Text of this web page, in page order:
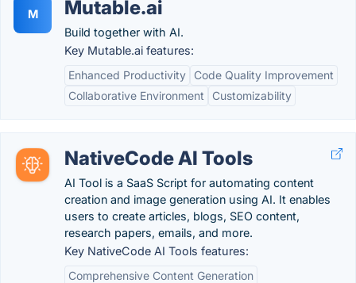
M Mutable.ai
Build together with AI.
Key Mutable.ai features:
Enhanced Productivity
Code Quality Improvement
Collaborative Environment
Customizability
NativeCode AI Tools
AI Tool is a SaaS Script for automating content
creation and image generation using AI. It enables
users to create articles, blogs, SEO content,
research papers, emails, and more.
Key NativeCode AI Tools features:
Comprehensive Content Generation